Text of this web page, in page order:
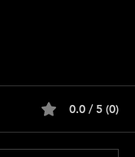
0.0 / 5 (0)